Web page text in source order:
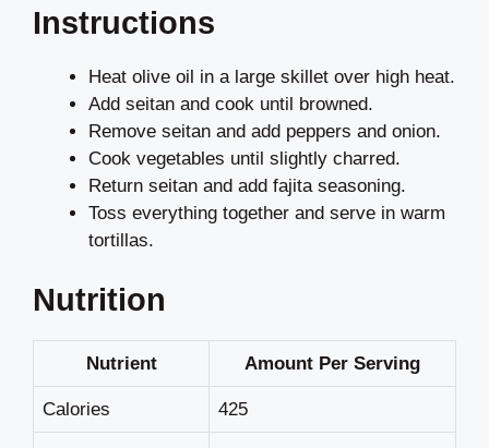
Instructions
Heat olive oil in a large skillet over high heat.
Add seitan and cook until browned.
Remove seitan and add peppers and onion.
Cook vegetables until slightly charred.
Return seitan and add fajita seasoning.
Toss everything together and serve in warm
tortillas.
Nutrition
Nutrient Amount Per Serving
Calories 425